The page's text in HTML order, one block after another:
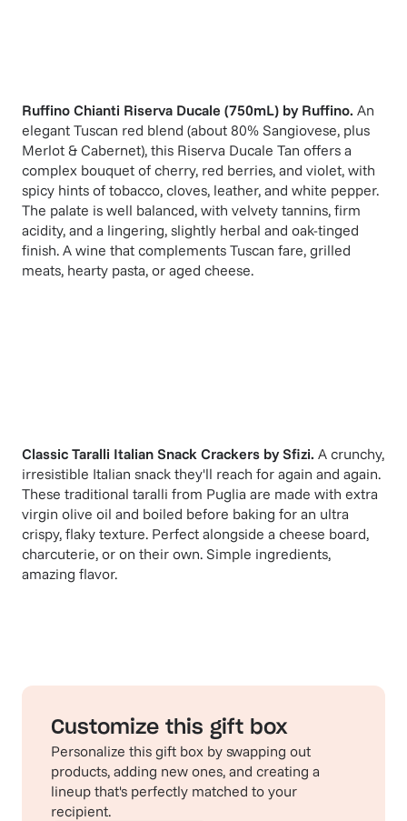
Ruffino Chianti Riserva Ducale (750mL) by Ruffino. An
elegant Tuscan red blend (about 80% Sangiovese, plus
Merlot & Cabernet), this Riserva Ducale Tan offers a
complex bouquet of cherry, red berries, and violet, with
spicy hints of tobacco, cloves, leather, and white pepper.
The palate is well balanced, with velvety tannins, firm
acidity, and a lingering, slightly herbal and oak-tinged
finish. A wine that complements Tuscan fare, grilled
meats, hearty pasta, or aged cheese.
Classic Taralli Italian Snack Crackers bySfizi. A crunchy,
irresistible Italian snack they'll reach for again and again.
These traditional taralli from Puglia are made with extra
virgin olive oil and boiled before baking for an ultra
crispy, flaky texture. Perfect alongside a cheese board,
charcuterie, or on their own. Simple ingredients,
amazing flavor.
Customize this gift box
Personalize this gift box by swapping out
products, adding new ones, and creating a
lineup that's perfectly matched to your
recipient.